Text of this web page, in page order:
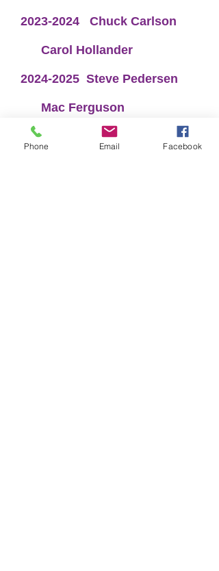
2023-2024 Chuck Carlson
Carol Hollander
2024-2025 Steve Pedersen
Mac Ferguson
2025-2025
Dale Barrett &
Rusty Newton
Phone Email Facebook